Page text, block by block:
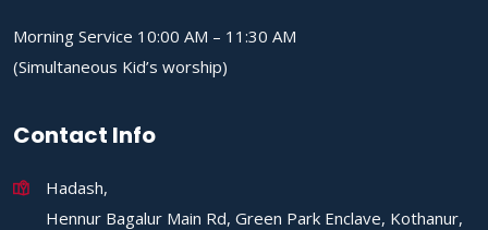
Morning Service 10:00 AM – 11:30 AM
(Simultaneous Kid’s worship)
Contact Info
Hadash,
Hennur Bagalur Main Rd, Green Park Enclave, Kothanur,